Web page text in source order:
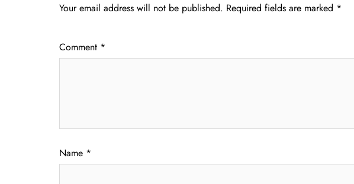
Your email address will not be published. Required fields are marked *
Comment *
Name *